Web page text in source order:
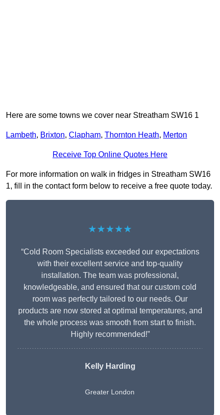
Here are some towns we cover near Streatham SW16 1
Lambeth, Brixton, Clapham, Thornton Heath, Merton
Receive Top Online Quotes Here
For more information on walk in fridges in Streatham SW16
1, fill in the contact form below to receive a free quote today.
★★★★★
“Cold Room Specialists exceeded our expectations
with their excellent service and top-quality
installation. The team was professional,
knowledgeable, and ensured that our custom cold
room was perfectly tailored to our needs. Our
products are now stored at optimal temperatures, and
the whole process was smooth from start to finish.
Highly recommended!”
Kelly Harding
Greater London